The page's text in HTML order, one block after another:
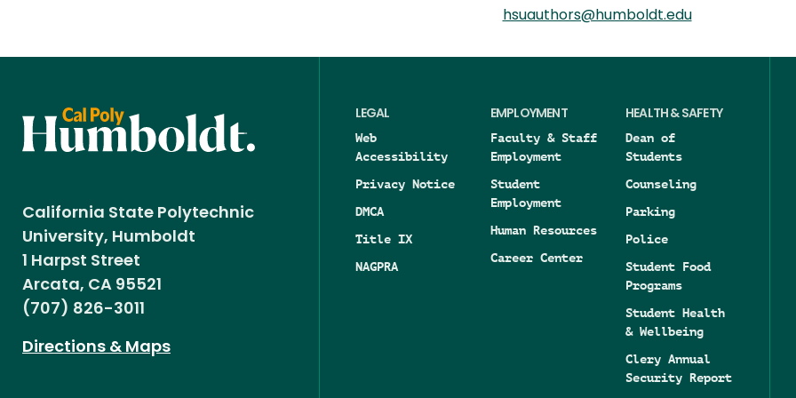
hsuauthors@humboldt.edu
California State Polytechnic
University, Humboldt
1 Harpst Street
Arcata, CA 95521
(707) 826-3011
Directions & Maps
LEGAL
Web
Accessibility
Privacy Notice
DMCA
Title IX
NAGPRA
EMPLOYMENT
Faculty & Staff
Employment
Student
Employment
Human Resources
Career Center
HEALTH & SAFETY
Dean of
Students
Counseling
Parking
Police
Student Food
Programs
Student Health
& Wellbeing
Clery Annual
Security Report